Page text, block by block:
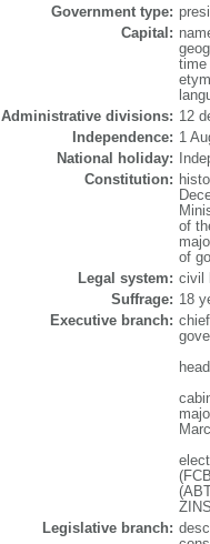
Government type:
Capital:
time
Administrative divisions: 12
Independence: 1
National holiday:
Constitution:
of
of
Legal system: civil
Suffrage: 18
Executive branch:
Legislative branch: